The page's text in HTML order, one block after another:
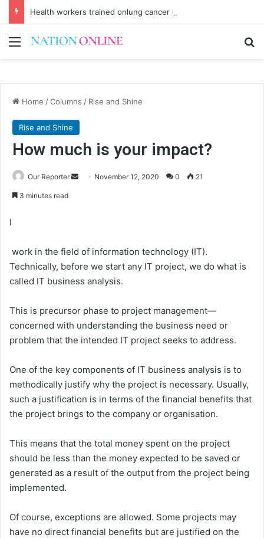
Health workers trained onlung cancer early detection
Menu
Home /Columns / Rise and Shine
Rise and Shine
How much is your impact?
Our Reporter
Send November 12, 2020 0 21
3 minutes read
I
work in the field of information technology (IT).
Technically, before we start any IT project, we do what is
called IT business analysis.
This is precursor phase to project management—
concerned with understanding the business need or
problem that the intended IT project seeks to address.
One of the key components of IT business analysis is to
methodically justify why the project is necessary. Usually,
such a justification is in terms of the financial benefits that
the project brings to the company or organisation.
This means that the total money spent on the project
should be less than the money expected to be saved or
generated as a result of the output from the project being
implemented.
Of course, exceptions are allowed. Some projects may
have no direct financial benefits but are justified on the